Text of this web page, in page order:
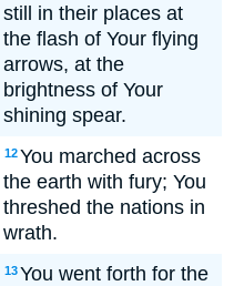
still in their places at
the flash of Your flying
arrows, at the
brightness of Your
shining spear.
12You marched across
the earth with fury; You
threshed the nations in
wrath.
13You went forth for the